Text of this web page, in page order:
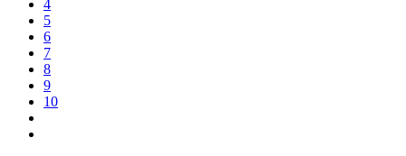
4
5
6
7
8
9
10